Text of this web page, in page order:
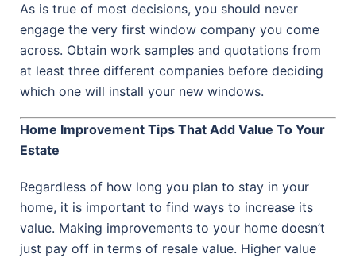
As is true of most decisions, you should never
engage the very first window company you come
across. Obtain work samples and quotations from
at least three different companies before deciding
which one will install your new windows.
Home Improvement Tips That Add Value To Your
Estate
Regardless of how long you plan to stay in your
home, it is important to find ways to increase its
value. Making improvements to your home doesn’t
just pay off in terms of resale value. Higher value